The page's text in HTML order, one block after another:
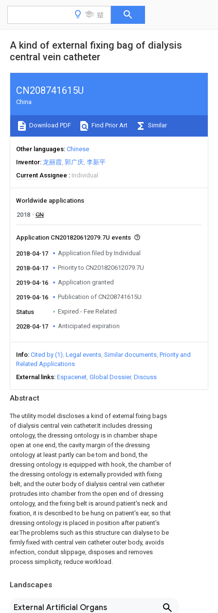
A kind of external fixing bag of dialysis
central vein catheter
Abstract
The utility model discloses a kind of external fixing bags
of dialysis central vein catheter.It includes dressing
ontology, the dressing ontology is in chamber shape
open at one end, the cavity margin of the dressing
ontology at least partly can be torn and bond, the
dressing ontology is equipped with hook, the chamber of
the dressing ontology is externally provided with fixing
belt, and the outer body of dialysis central vein catheter
protrudes into chamber from the open end of dressing
ontology, and the fixing belt is around patient's neck and
fixation, it is described to be hung on patient's ear, so that
dressing ontology is placed in position after patient's
ear.The problems such as this structure can dialyse to be
firmly fixed with central vein catheter outer body, avoids
infection, conduit slippage, disposes and removes
process simplicity, reduce workload.
Landscapes
External Artificial Organs
CN208741615U
China
Download PDF Find Prior Art Similar
Other languages Chinese
Inventor 龙丽霞 郭广庆 李新平
Current Assignee
Individual
Worldwide applications
2018
CN
Application CN201820612079.7U events
2018-04-17 Application filed by Individual
2018-04-17 Priority to CN201820612079.7U
2019-04-16 Application granted
2019-04-16 Publication of CN208741615U
Status Expired - Fee Related
2028-04-17 Anticipated expiration
Info Cited by (1) Legal events Similar documents Priority and
Related Applications
External links Espacenet Global Dossier Discuss